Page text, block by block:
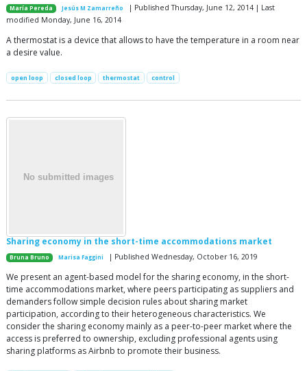
María Pereda Jesús M Zamarreño
| Published Thursday, June 12, 2014 | Last
modified Monday, June 16, 2014
A thermostat is a device that allows to have the temperature in a room near
a desire value.
open loop closed loop thermostat control
Sharing economy in the short-time accommodations market
Bruna Bruno Marisa Faggini | Published Wednesday, October 16, 2019
We present an agent-based model for the sharing economy, in the short-
time accommodations market, where peers participating as suppliers and
demanders follow simple decision rules about sharing market
participation, according to their heterogeneous characteristics. We
consider the sharing economy mainly as a peer-to-peer market where the
access is preferred to ownership, excluding professional agents using
sharing platforms as Airbnb to promote their business.